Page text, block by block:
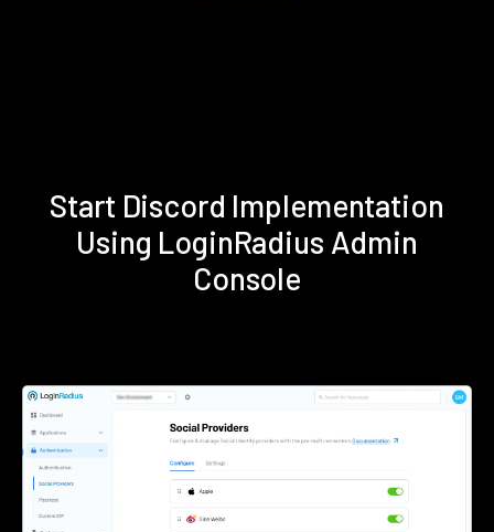
Start Discord Implementation
Using LoginRadius Admin
Console